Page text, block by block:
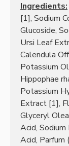
Ingredients:
[1], Sodium
Glucoside,
Ursi Leaf
Calendula
Potassium
Hippophae
Potassium
Extract [1],
Glyceryl
Acid,
Acid, Parfum